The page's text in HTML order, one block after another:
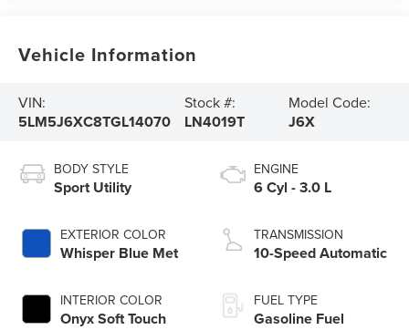
Vehicle Information
VIN:
5LM5J6XC8TGL14070
Stock #:
LN4019T
Model Code:
J6X
BODY STYLE
Sport Utility
EXTERIOR COLOR
Whisper Blue Met
INTERIOR COLOR
Onyx Soft Touch
ENGINE
6 Cyl - 3.0 L
TRANSMISSION
10-Speed Automatic
FUEL TYPE
Gasoline Fuel